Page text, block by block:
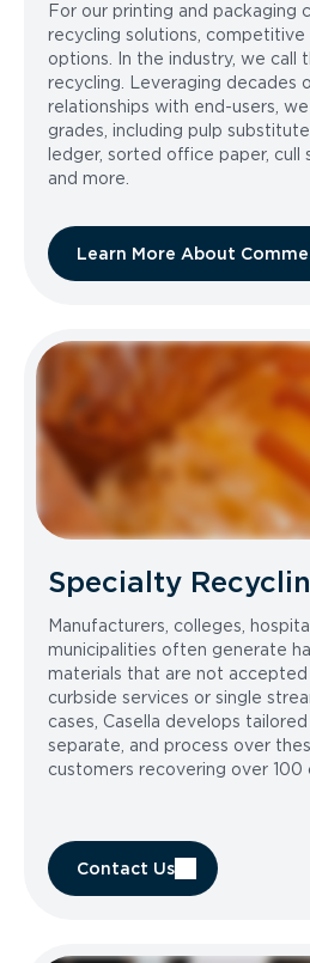
For our printing and packaging
recycling solutions, competitive
options. In the industry, we call
recycling. Leveraging decades
relationships with end-users,
grades, including pulp
ledger, sorted office paper, cull
and more.
Learn More About
Specialty
Manufacturers, colleges,
municipalities often generate
materials that are not accepted
curbside services or single
cases, Casella develops
separate, and process over
customers recovering over 100
Contact Us